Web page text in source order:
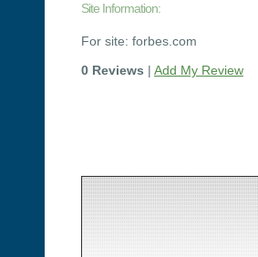
Site Information:
For site: forbes.com
0 Reviews | Add My Review